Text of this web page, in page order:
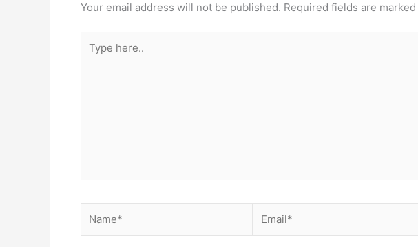
Your email address will not be published. Required fields are marked
here..